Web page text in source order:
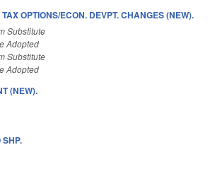
OPTIONS/ECON. DEVPT. CHANGES (NEW).
Substitute
Adopted
Substitute
Adopted
(NEW).
SHP.